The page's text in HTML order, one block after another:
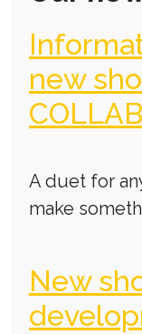
new
A duet for
make
New